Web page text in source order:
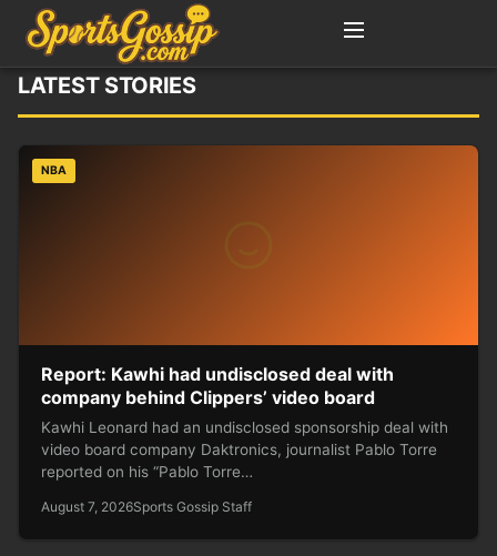
LATEST STORIES
NBA
Report: Kawhi had undisclosed deal with
company behind Clippers’ video board
Kawhi Leonard had an undisclosed sponsorship deal with
video board company Daktronics, journalist Pablo Torre
reported on his “Pablo Torre…
August 7, 2026Sports Gossip Staff